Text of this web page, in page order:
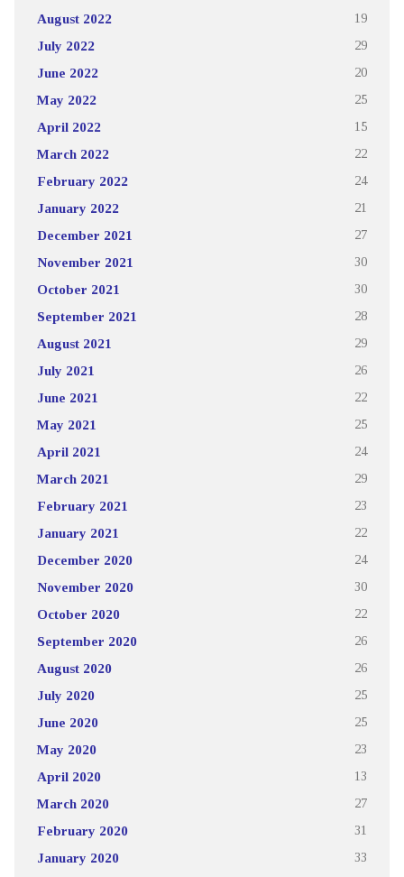
August 2022 19
July 2022 29
June 2022 20
May 2022 25
April 2022 15
March 2022 22
February 2022 24
January 2022 21
December 2021 27
November 2021 30
October 2021 30
September 2021 28
August 2021 29
July 2021 26
June 2021 22
May 2021 25
April 2021 24
March 2021 29
February 2021 23
January 2021 22
December 2020 24
November 2020 30
October 2020 22
September 2020 26
August 2020 26
July 2020 25
June 2020 25
May 2020 23
April 2020 13
March 2020 27
February 2020 31
January 2020 33